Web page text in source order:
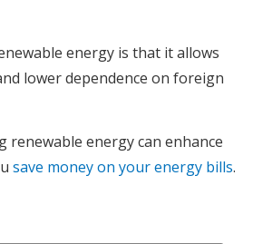
energy is that it allows
lower dependence on foreign
renewable energy can enhance
save money on your energy bills.